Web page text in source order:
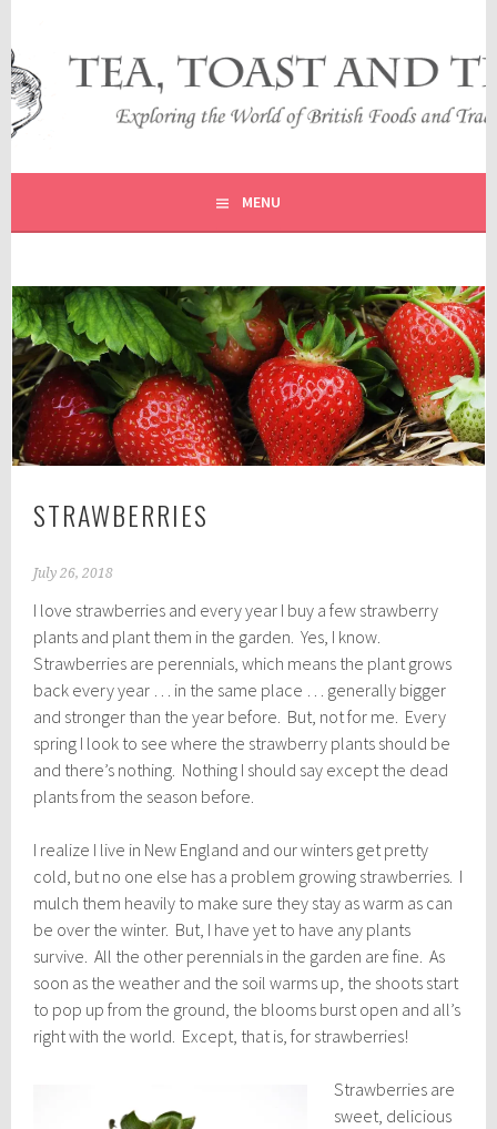
content
TEA, TOAST AND TRAVEL
EXPLORING THE WORLD OF BRITISH FOODS AND
TRADITIONS
MENU
STRAWBERRIES
July 26, 2018
I love strawberries and every year I buy a few strawberry
plants and plant them in the garden. Yes, I know.
Strawberries are perennials, which means the plant grows
back every year … in the same place … generally bigger
and stronger than the year before. But, not for me. Every
spring I look to see where the strawberry plants should be
and there’s nothing. Nothing I should say except the dead
plants from the season before.
I realize I live in New England and our winters get pretty
cold, but no one else has a problem growing strawberries. I
mulch them heavily to make sure they stay as warm as can
be over the winter. But, I have yet to have any plants
survive. All the other perennials in the garden are fine. As
soon as the weather and the soil warms up, the shoots start
to pop up from the ground, the blooms burst open and all’s
right with the world. Except, that is, for strawberries!
Strawberries are
sweet, delicious